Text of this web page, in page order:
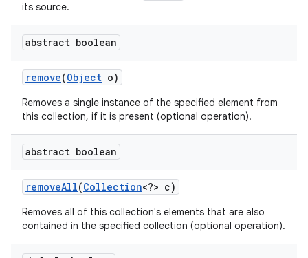
its source.
abstract boolean
remove(Object o)
Removes a single instance of the specified element from
this collection, if it is present (optional operation).
abstract boolean
removeAll(Collection<?> c)
Removes all of this collection's elements that are also
contained in the specified collection (optional operation).